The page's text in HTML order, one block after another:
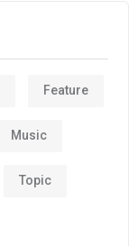
Feature
Music
Topic